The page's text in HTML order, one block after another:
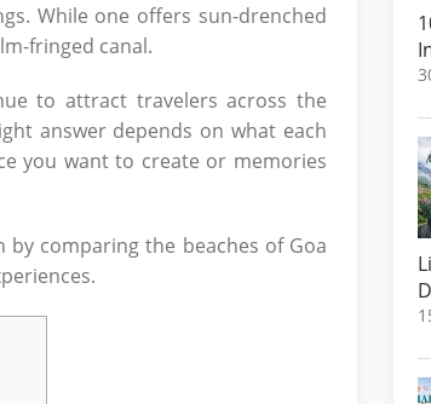
While one offers sun-drenched
fringed canal.
to attract travelers across the
answer depends on what each
you want to create or memories
comparing the beaches of Goa